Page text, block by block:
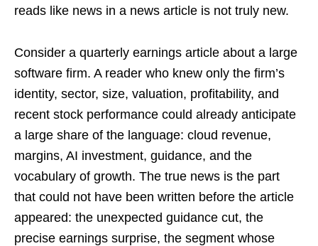
reads like news in a news article is not truly new.
Consider a quarterly earnings article about a large
software firm. A reader who knew only the firm’s
identity, sector, size, valuation, profitability, and
recent stock performance could already anticipate
a large share of the language: cloud revenue,
margins, AI investment, guidance, and the
vocabulary of growth. The true news is the part
that could not have been written before the article
appeared: the unexpected guidance cut, the
precise earnings surprise, the segment whose